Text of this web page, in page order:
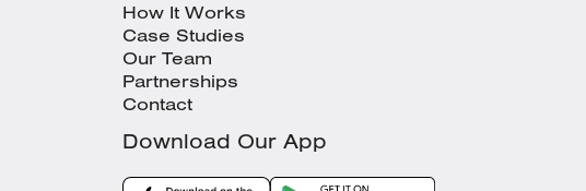
How It Works
Case Studies
Our Team
Partnerships
Contact
Download Our App